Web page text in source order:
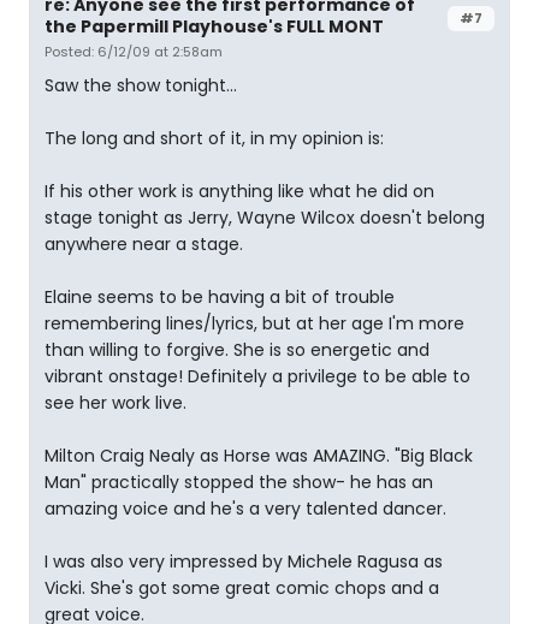
#7
re: Anyone see the first performance of
the Papermill Playhouse's FULL MONT
Posted: 6/12/09 at 2:58am
Saw the show tonight...
The long and short of it, in my opinion is:
If his other work is anything like what he did on
stage tonight as Jerry, Wayne Wilcox doesn't belong
anywhere near a stage.
Elaine seems to be having a bit of trouble
remembering lines/lyrics, but at her age I'm more
than willing to forgive. She is so energetic and
vibrant onstage! Definitely a privilege to be able to
see her work live.
Milton Craig Nealy as Horse was AMAZING. "Big Black
Man" practically stopped the show- he has an
amazing voice and he's a very talented dancer.
I was also very impressed by Michele Ragusa as
Vicki. She's got some great comic chops and a
great voice.